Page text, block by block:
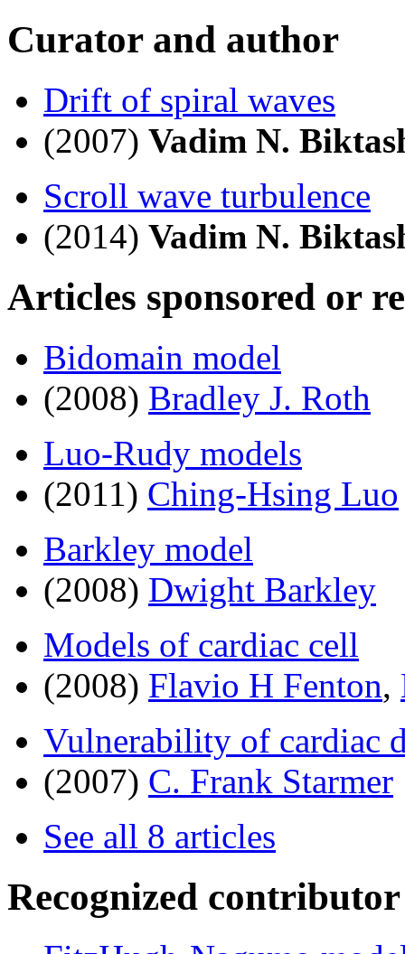
Curator and author
Drift of spiral waves
(2007) Vadim N.
Scroll wave turbulence
(2014) Vadim N.
Articles sponsored or
Bidomain model
(2008) Bradley J. Roth
Luo-Rudy models
(2011) Ching-Hsing Luo
Barkley model
(2008) Dwight Barkley
Models of cardiac cell
(2008) Flavio H Fenton,
Vulnerability of cardiac
(2007) C. Frank Starmer
See all 8 articles
Recognized contributor